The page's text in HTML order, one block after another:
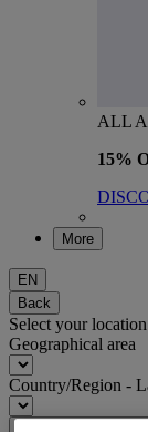
ALL
15%
More
EN
Back
Select your
Geographical area
Country/Region -